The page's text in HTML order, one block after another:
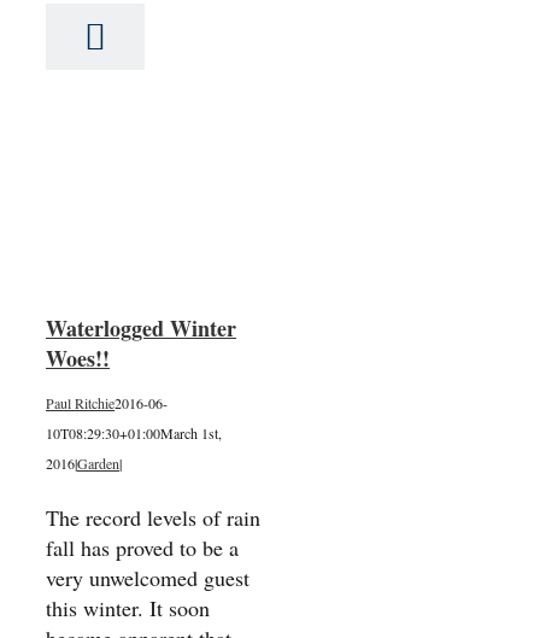
Waterlogged Winter
Woes!!
Paul Ritchie2016-06-
10T08:29:30+01:00March 1st,
2016|Garden|
The record levels of rain
fall has proved to be a
very unwelcomed guest
this winter. It soon